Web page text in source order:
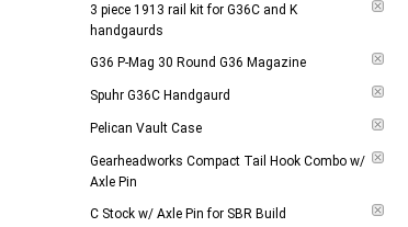
3 piece 1913 rail kit for G36C and K
handgaurds
G36 P-Mag 30 Round G36 Magazine
Spuhr G36C Handgaurd
Pelican Vault Case
Gearheadworks Compact Tail Hook Combo w/
Axle Pin
C Stock w/ Axle Pin for SBR Build